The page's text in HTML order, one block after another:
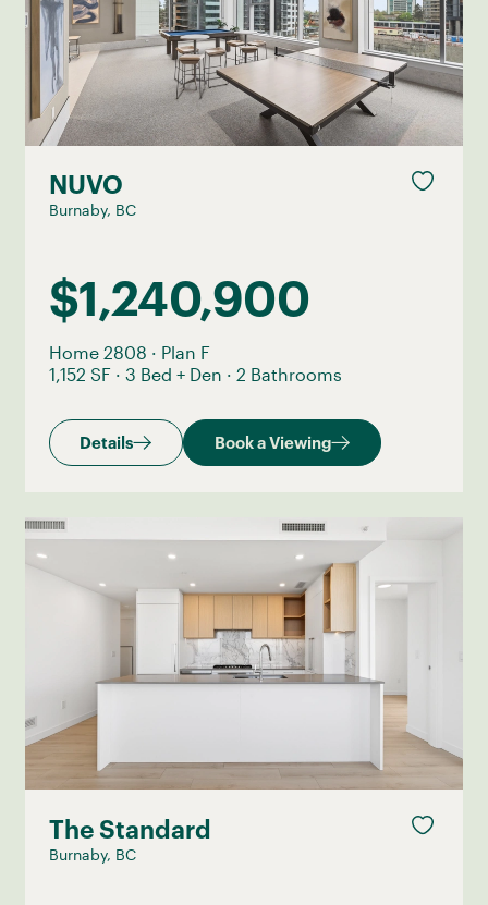
NUVO
Burnaby, BC
$1,240,900
Home 2808 · Plan F
1,152 SF· 3 Bed + Den · 2 Bathrooms
Details Book a Viewing
The Standard
Burnaby, BC